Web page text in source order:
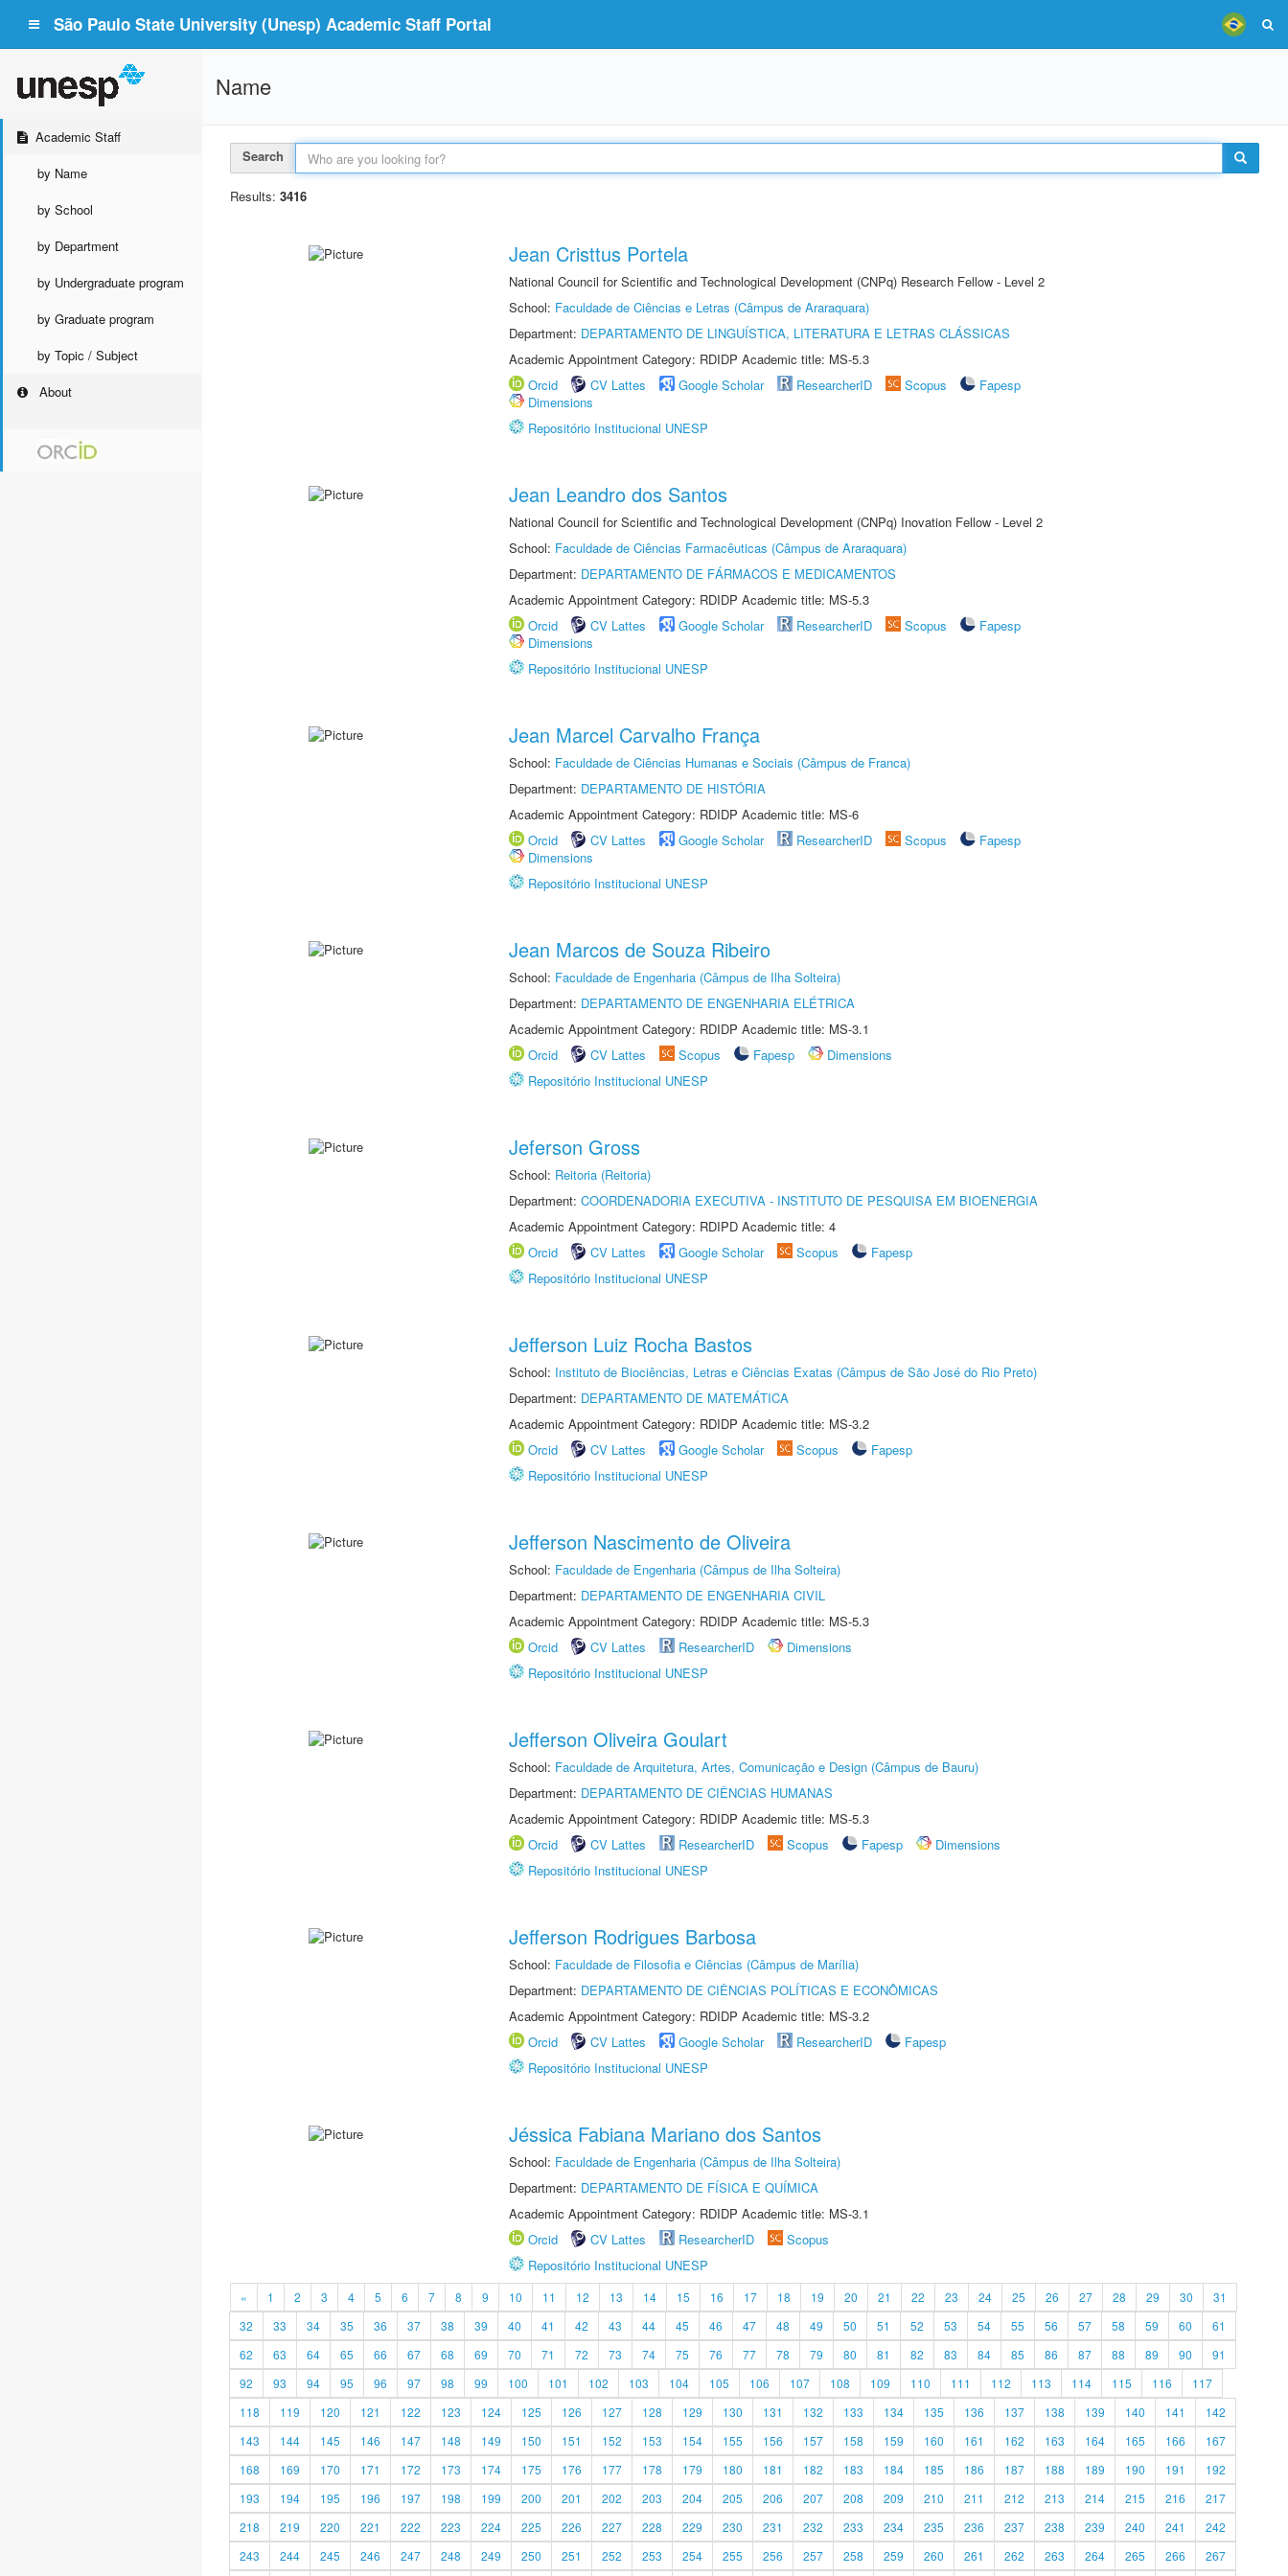
São Paulo State University (Unesp) Academic Staff Portal
Academic Staff
by Name
by School
by Department
by Undergraduate program
by Graduate program
by Topic / Subject
About
Name
Search
Results: 3416
Jean Cristtus Portela
National Council for Scientific and Technological Development (CNPq) Research Fellow - Level 2
School: Faculdade de Ciências e Letras (Câmpus de Araraquara)
Department: DEPARTAMENTO DE LINGUÍSTICA, LITERATURA E LETRAS CLÁSSICAS
Academic Appointment Category: RDIDP Academic title: MS-5.3
Orcid
CV Lattes Google Scholar ResearcherID Scopus
Fapesp
Dimensions
Repositório Institucional UNESP
Jean Leandro dos Santos
National Council for Scientific and Technological Development (CNPq) Inovation Fellow - Level 2
School: Faculdade de Ciências Farmacêuticas (Câmpus de Araraquara)
Department: DEPARTAMENTO DE FÁRMACOS E MEDICAMENTOS
Academic Appointment Category: RDIDP Academic title: MS-5.3
Orcid
CV Lattes Google Scholar ResearcherID Scopus
Fapesp
Dimensions
Repositório Institucional UNESP
Jean Marcel Carvalho França
School: Faculdade de Ciências Humanas e Sociais (Câmpus de Franca)
Department: DEPARTAMENTO DE HISTÓRIA
Academic Appointment Category: RDIDP Academic title: MS-6
Orcid
CV Lattes Google Scholar ResearcherID Scopus
Fapesp
Dimensions
Repositório Institucional UNESP
Jean Marcos de Souza Ribeiro
School: Faculdade de Engenharia (Câmpus de Ilha Solteira)
Department: DEPARTAMENTO DE ENGENHARIA ELÉTRICA
Academic Appointment Category: RDIDP Academic title: MS-3.1
Orcid
CV Lattes Scopus Fapesp
Dimensions
Repositório Institucional UNESP
Jeferson Gross
School: Reitoria (Reitoria)
Department: COORDENADORIA EXECUTIVA - INSTITUTO DE PESQUISA EM BIOENERGIA
Academic Appointment Category: RDIPD Academic title: 4
Orcid
CV Lattes Google Scholar Scopus
Fapesp
Repositório Institucional UNESP
Jefferson Luiz Rocha Bastos
School: Instituto de Biociências, Letras e Ciências Exatas (Câmpus de São José do Rio Preto)
Department: DEPARTAMENTO DE MATEMÁTICA
Academic Appointment Category: RDIDP Academic title: MS-3.2
Orcid
CV Lattes Google Scholar Scopus
Fapesp
Repositório Institucional UNESP
Jefferson Nascimento de Oliveira
School: Faculdade de Engenharia (Câmpus de Ilha Solteira)
Department: DEPARTAMENTO DE ENGENHARIA CIVIL
Academic Appointment Category: RDIDP Academic title: MS-5.3
Orcid
CV Lattes ResearcherID
Dimensions
Repositório Institucional UNESP
Jefferson Oliveira Goulart
School: Faculdade de Arquitetura, Artes, Comunicação e Design (Câmpus de Bauru)
Department: DEPARTAMENTO DE CIÊNCIAS HUMANAS
Academic Appointment Category: RDIDP Academic title: MS-5.3
Orcid
CV Lattes ResearcherID Scopus Fapesp
Dimensions
Repositório Institucional UNESP
Jefferson Rodrigues Barbosa
School: Faculdade de Filosofia e Ciências (Câmpus de Marília)
Department: DEPARTAMENTO DE CIÊNCIAS POLÍTICAS E ECONÔMICAS
Academic Appointment Category: RDIDP Academic title: MS-3.2
Orcid
CV Lattes Google Scholar ResearcherID
Fapesp
Repositório Institucional UNESP
Jéssica Fabiana Mariano dos Santos
School: Faculdade de Engenharia (Câmpus de Ilha Solteira)
Department: DEPARTAMENTO DE FÍSICA E QUÍMICA
Academic Appointment Category: RDIDP Academic title: MS-3.1
Orcid
CV Lattes ResearcherID
Scopus
Repositório Institucional UNESP
« 1 2 3 4 5 6 7 8 9 10 11 12 13 14 15 16 17 18 19 20 21 22 23 24 25 26 27 28 29 30
31
32
33 34 35 36 37 38 39 40 41 42 43 44 45 46 47 48 49 50 51 52 53 54 55 56 57 58 59 60
61
62
63 64 65 66 67 68 69 70 71 72 73 74 75 76 77 78 79 80 81 82 83 84 85 86 87 88 89 90
91
92
93 94 95 96 97 98 99 100 101 102 103 104 105 106 107 108 109 110 111 112 113 114 115 116
117
118
119 120 121 122 123 124 125 126 127 128 129 130 131 132 133 134 135 136 137 138 139 140 141
142
143
144 145 146 147 148 149 150 151 152 153 154 155 156 157 158 159 160 161 162 163 164 165 166
167
168
169 170 171 172 173 174 175 176 177 178 179 180 181 182 183 184 185 186 187 188 189 190 191
192
193
194 195 196 197 198 199 200 201 202 203 204 205 206 207 208 209 210 211 212 213 214 215 216
217
218
219 220 221 222 223 224 225 226 227 228 229 230 231 232 233 234 235 236 237 238 239 240 241
242
243
244 245 246 247 248 249 250 251 252 253 254 255 256 257 258 259 260 261 262 263 264 265 266 267